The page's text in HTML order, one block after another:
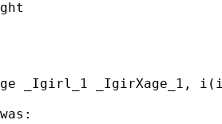
_Igirl_1 _IgirXage_1,